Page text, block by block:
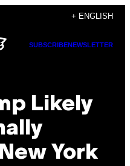
+ ENGLISH
SUBSCRIBENEWSLETTER
Likely
York